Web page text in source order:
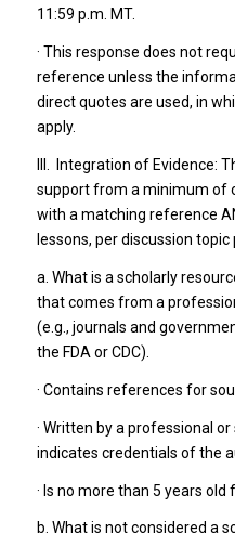
11:59 p.m. MT.
· This response does not
reference unless the
direct quotes are used, in
apply.
III. Integration of Evidence:
support from a minimum of
with a matching reference
lessons, per discussion topic
a. What is a scholarly
that comes from a
(e.g., journals and
the FDA or CDC).
· Contains references for
· Written by a professional
indicates credentials of the
· Is no more than 5 years
b. What is not considered a